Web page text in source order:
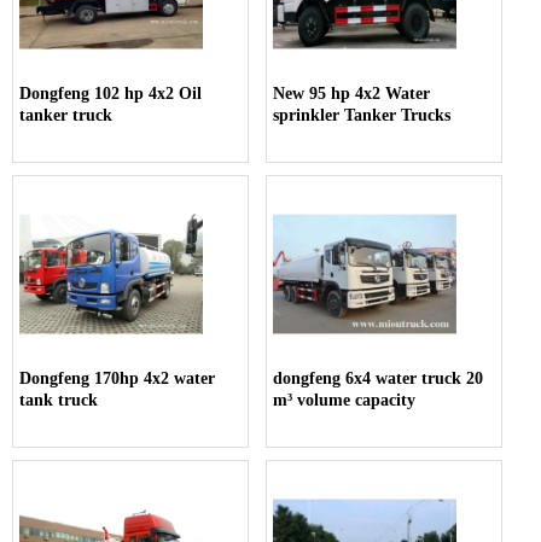
Dongfeng 102 hp 4x2 Oil
tanker truck
New 95 hp 4x2 Water
sprinkler Tanker Trucks
Dongfeng 170hp 4x2 water
tank truck
dongfeng 6x4 water truck 20
m³ volume capacity